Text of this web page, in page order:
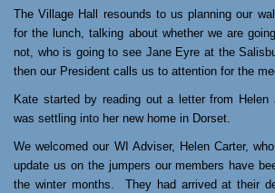
The Village Hall resounds to us planning our
for the lunch, talking about whether we are
not, who is going to see Jane Eyre at the
then our President calls us to attention for the
Kate started by reading out a letter from Helen
was settling into her new home in Dorset.
We welcomed our WI Adviser, Helen Carter,
update us on the jumpers our members have
the winter months.
They had arrived at their